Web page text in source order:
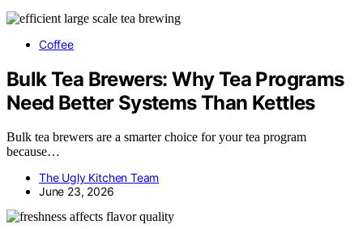
Coffee
Bulk Tea Brewers: Why Tea Programs
Need Better Systems Than Kettles
Bulk tea brewers are a smarter choice for your tea program
because…
The Ugly Kitchen Team
June 23, 2026